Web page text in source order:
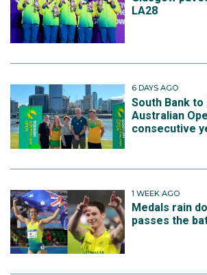
LA28
6 DAYS AGO
South Bank
Australian
consecutive
1 WEEK AGO
Medals rain
passes the